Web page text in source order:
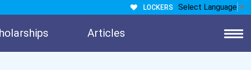
LOCKERS Select Language ▼
Articles